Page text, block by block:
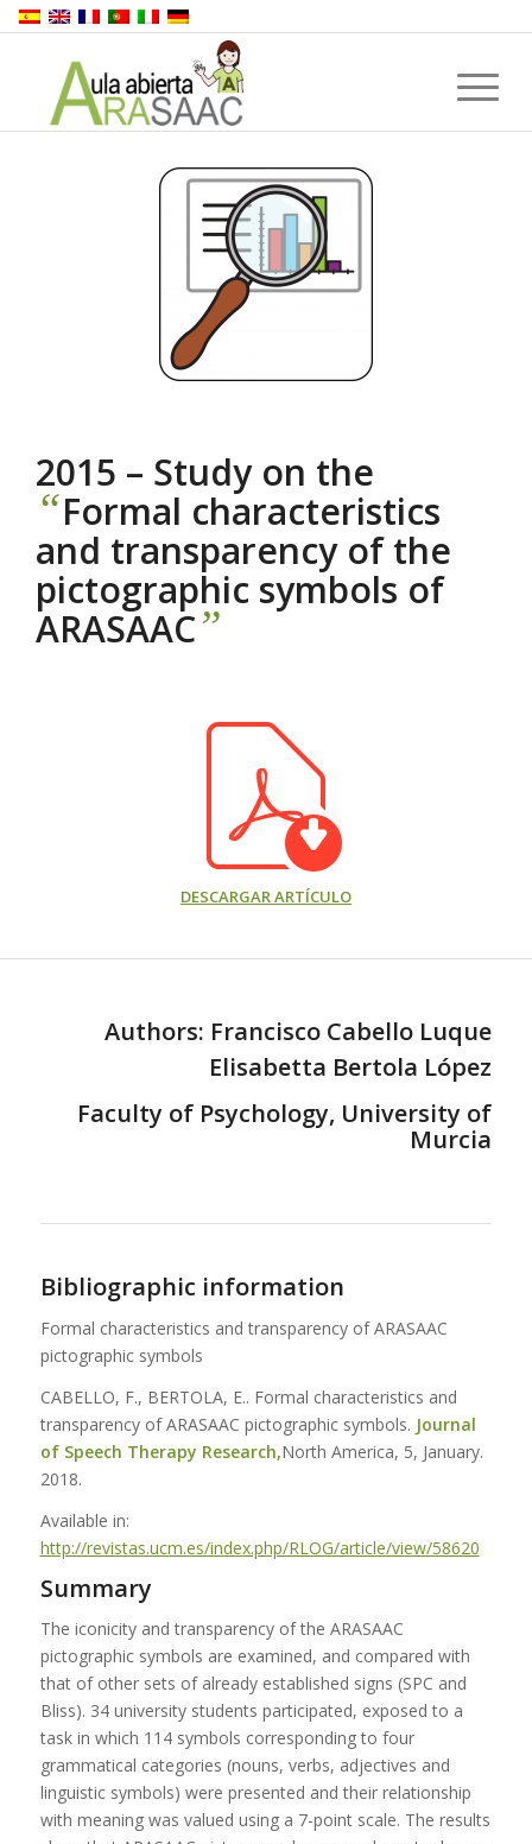
2015 – Study on the
“Formal characteristics
and transparency of the
pictographic symbols of
ARASAAC”
DESCARGAR ARTÍCULO
Authors: Francisco Cabello Luque
Elisabetta Bertola López
Faculty of Psychology, University of
Murcia
Bibliographic information
Formal characteristics and transparency of ARASAAC
pictographic symbols
CABELLO, F., BERTOLA, E.. Formal characteristics and
transparency of ARASAAC pictographic symbols. Journal
of Speech Therapy Research,North America, 5, January.
2018.
Available in:
http://revistas.ucm.es/index.php/RLOG/article/view/58620
Summary
The iconicity and transparency of the ARASAAC
pictographic symbols are examined, and compared with
that of other sets of already established signs (SPC and
Bliss). 34 university students participated, exposed to a
task in which 114 symbols corresponding to four
grammatical categories (nouns, verbs, adjectives and
linguistic symbols) were presented and their relationship
with meaning was valued using a 7-point scale. The results